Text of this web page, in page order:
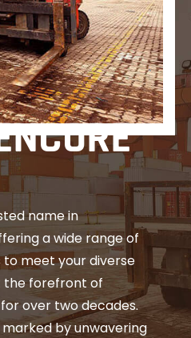
name in
a wide range of
meet your diverse
the forefront of
over two decades.
by unwavering